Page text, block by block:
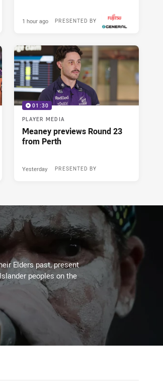
PRESENTED BY
1 hour ago
01:30
PLAYER MEDIA
Meaney previews Round 23
from Perth
PRESENTED BY
Yesterday
Elders past, present
peoples on the